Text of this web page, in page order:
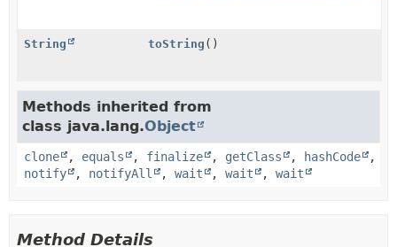
String toString ()
Methods inherited from
class java.lang.Object
clone , equals , finalize , getClass , hashCode
,
notify
, notifyAll , wait , wait , wait
Method Details